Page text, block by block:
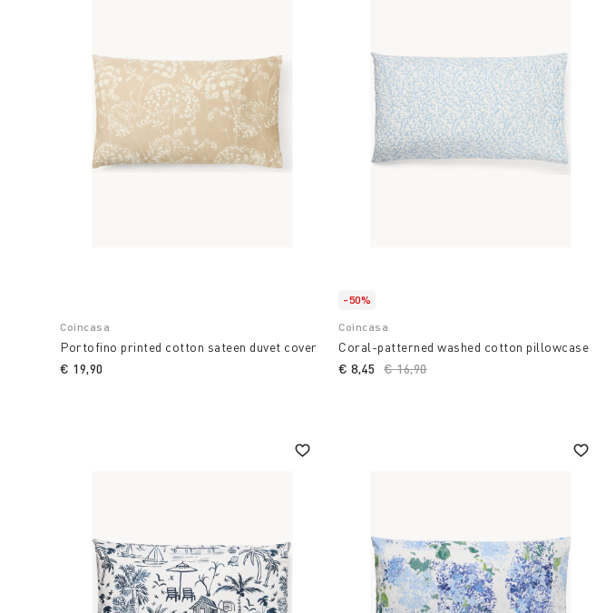
Coincasa
Portofino printed cotton sateen duvet cover
€ 19,90
-50%
Coincasa
Coral-patterned washed cotton pillowcase
Price reduced from
€ 16,90to
€ 8,45